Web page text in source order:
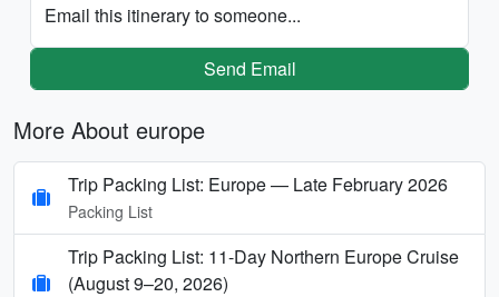
Email this itinerary to someone...
Send Email
More About europe
Trip Packing List: Europe — Late February 2026
Packing List
Trip Packing List: 11-Day Northern Europe Cruise
(August 9–20, 2026)